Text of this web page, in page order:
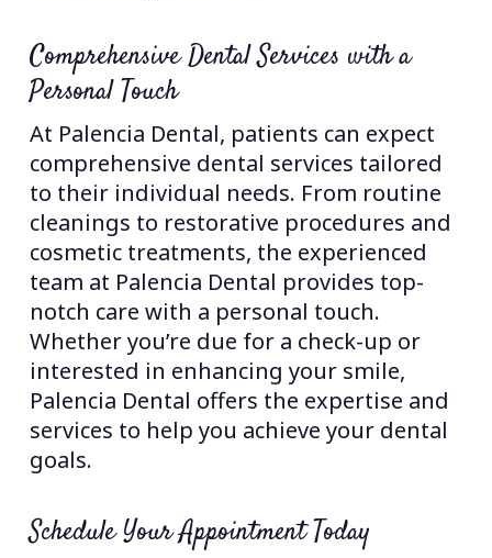
Comprehensive Dental Services with a
Personal Touch
At Palencia Dental, patients can expect
comprehensive dental services tailored
to their individual needs. From routine
cleanings to restorative procedures and
cosmetic treatments, the experienced
team at Palencia Dental provides top-
notch care with a personal touch.
Whether you’re due for a check-up or
interested in enhancing your smile,
Palencia Dental offers the expertise and
services to help you achieve your dental
goals.
Schedule Your Appointment Today